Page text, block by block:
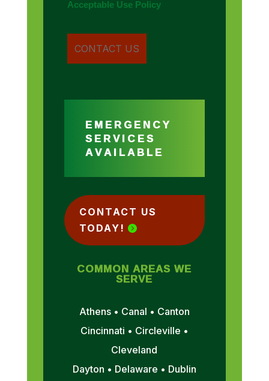
Acceptable Use Policy
EMERGENCY
SERVICES
AVAILABLE
CONTACT US
TODAY!
COMMON AREAS WE
SERVE
Athens • Canal • Canton
Cincinnati • Circleville •
Cleveland
Dayton • Delaware • Dublin